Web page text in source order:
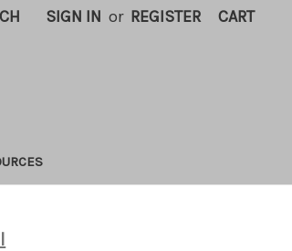
SIGN IN or REGISTER CART